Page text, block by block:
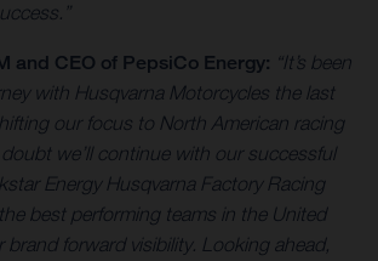
and CEO of PepsiCo Energy: “It’s been
with Husqvarna Motorcycles the last
our focus to North American racing
we’ll continue with our successful
Energy Husqvarna Factory Racing
best performing teams in the United
brand forward visibility. Looking ahead,